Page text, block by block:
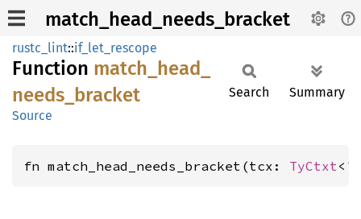
match_head_needs_bracket
rustc_lint::if_let_rescope
Function match_ head_
needs_ bracket
Source
Search Summary
fn match_head_needs_bracket(tcx: TyCtxt